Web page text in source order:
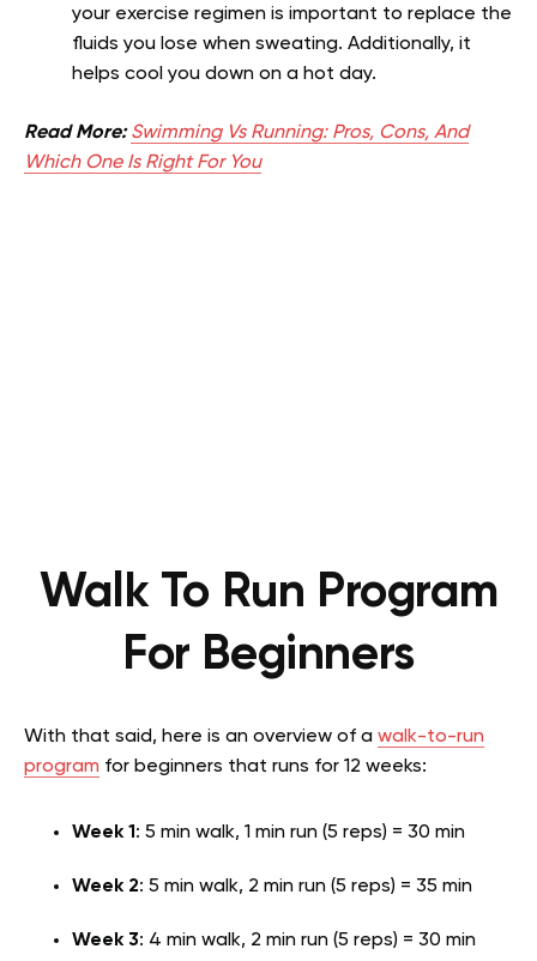
your exercise regimen is important to replace the
fluids you lose when sweating. Additionally, it
helps cool you down on a hot day.
Read More:Swimming Vs Running: Pros, Cons, And
Which One Is Right For You
Walk To Run Program
For Beginners
With that said, here is an overview of a walk-to-run
program for beginners that runs for 12 weeks:
Week 1 : 5 min walk, 1 min run (5 reps) = 30 min
Week 2: 5 min walk, 2 min run (5 reps) = 35 min
Week 3: 4 min walk, 2 min run (5 reps) = 30 min